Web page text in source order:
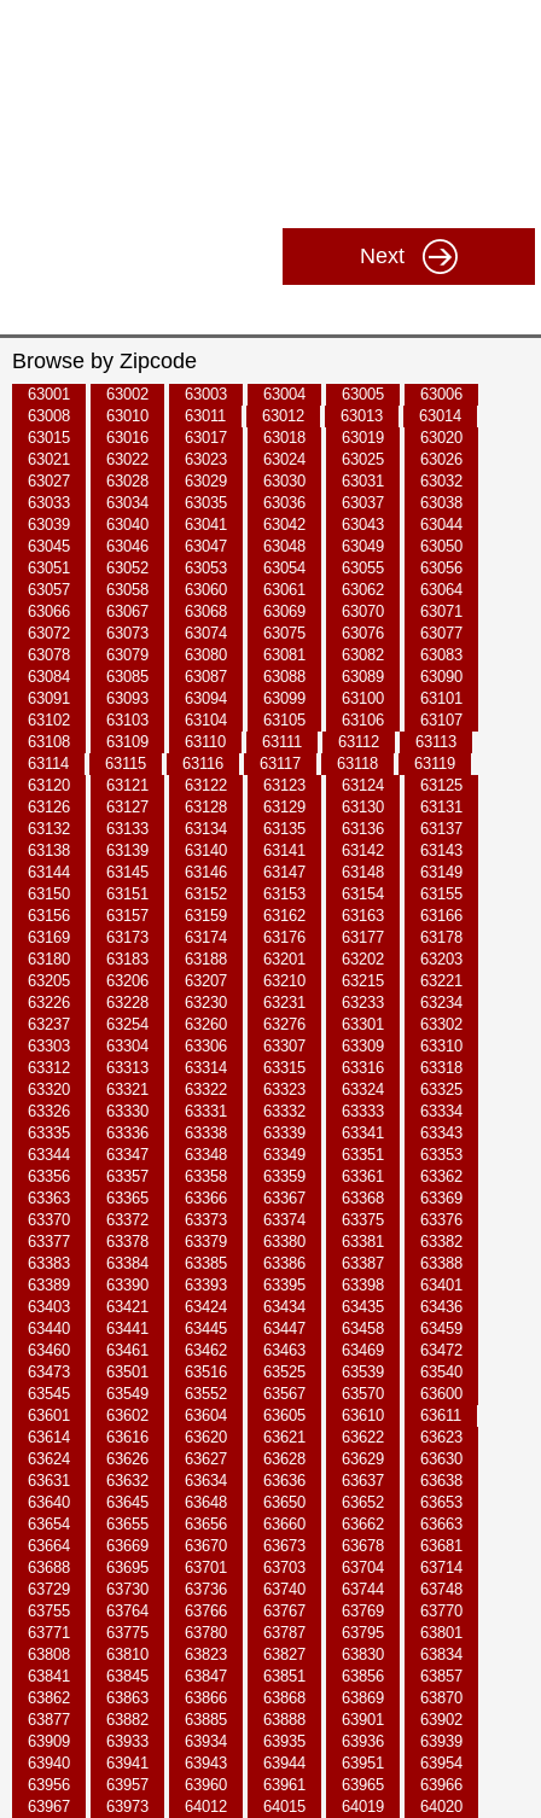
Next
Browse by Zipcode
63001 63002 63003 63004 63005
63006
63008
63010 63011 63012 63013
63014
63015
63016 63017 63018 63019
63020
63021
63022 63023 63024 63025
63026
63027
63028 63029 63030 63031
63032
63033
63034 63035 63036 63037
63038
63039
63040 63041 63042 63043
63044
63045
63046 63047 63048 63049
63050
63051
63052 63053 63054 63055
63056
63057
63058 63060 63061 63062
63064
63066
63067 63068 63069 63070
63071
63072
63073 63074 63075 63076
63077
63078
63079 63080 63081 63082
63083
63084
63085 63087 63088 63089
63090
63091
63093 63094 63099 63100
63101
63102
63103 63104 63105 63106
63107
63108
63109 63110 63111 63112
63113
63114
63115 63116 63117 63118
63119
63120
63121 63122 63123 63124
63125
63126
63127 63128 63129 63130
63131
63132
63133 63134 63135 63136
63137
63138
63139 63140 63141 63142
63143
63144
63145 63146 63147 63148
63149
63150
63151 63152 63153 63154
63155
63156
63157 63159 63162 63163
63166
63169
63173 63174 63176 63177
63178
63180
63183 63188 63201 63202
63203
63205
63206 63207 63210 63215
63221
63226
63228 63230 63231 63233
63234
63237
63254 63260 63276 63301
63302
63303
63304 63306 63307 63309
63310
63312
63313 63314 63315 63316
63318
63320
63321 63322 63323 63324
63325
63326
63330 63331 63332 63333
63334
63335
63336 63338 63339 63341
63343
63344
63347 63348 63349 63351
63353
63356
63357 63358 63359 63361
63362
63363
63365 63366 63367 63368
63369
63370
63372 63373 63374 63375
63376
63377
63378 63379 63380 63381
63382
63383
63384 63385 63386 63387
63388
63389
63390 63393 63395 63398
63401
63403
63421 63424 63434 63435
63436
63440
63441 63445 63447 63458
63459
63460
63461 63462 63463 63469
63472
63473
63501 63516 63525 63539
63540
63545
63549 63552 63567 63570
63600
63601
63602 63604 63605 63610
63611
63614
63616 63620 63621 63622
63623
63624
63626 63627 63628 63629
63630
63631
63632 63634 63636 63637
63638
63640
63645 63648 63650 63652
63653
63654
63655 63656 63660 63662
63663
63664
63669 63670 63673 63678
63681
63688
63695 63701 63703 63704
63714
63729
63730 63736 63740 63744
63748
63755
63764 63766 63767 63769
63770
63771
63775 63780 63787 63795
63801
63808
63810 63823 63827 63830
63834
63841
63845 63847 63851 63856
63857
63862
63863 63866 63868 63869
63870
63877
63882 63885 63888 63901
63902
63909
63933 63934 63935 63936
63939
63940
63941 63943 63944 63951
63954
63956
63957 63960 63961 63965
63966
63967
63973 64012 64015 64019
64020